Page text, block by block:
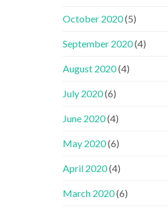
October 2020(5)
September 2020(4)
August 2020(4)
July 2020(6)
June 2020(4)
May 2020(6)
April 2020(4)
March 2020(6)